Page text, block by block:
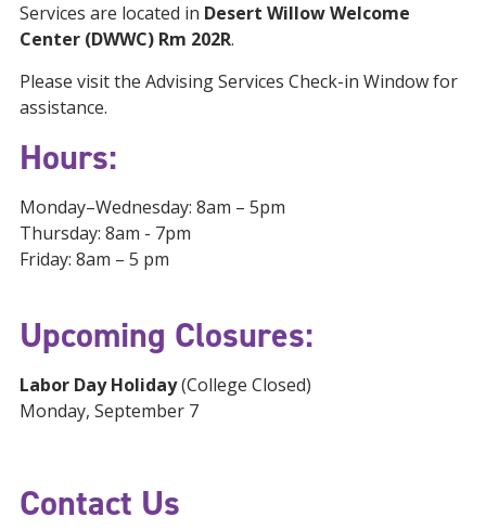
Services are located in Desert Willow Welcome
Center (DWWC) Rm 202R.
Please visit the Advising Services Check-in Window for
assistance.
Hours:
Monday–Wednesday: 8am – 5pm
Thursday: 8am - 7pm
Friday: 8am – 5 pm
Upcoming Closures:
Labor Day Holiday(College Closed)
Monday, September 7
Contact Us